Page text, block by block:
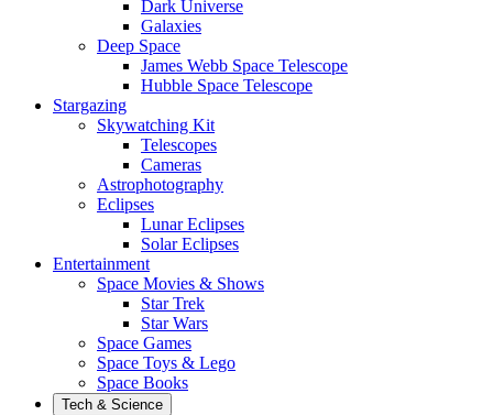
Dark Universe
Galaxies
Deep Space
James Webb Space Telescope
Hubble Space Telescope
Stargazing
Skywatching Kit
Telescopes
Cameras
Astrophotography
Eclipses
Lunar Eclipses
Solar Eclipses
Entertainment
Space Movies & Shows
Star Trek
Star Wars
Space Games
Space Toys & Lego
Space Books
Tech & Science